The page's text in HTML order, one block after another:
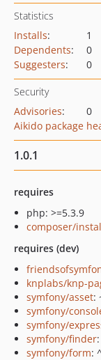
Statistics
Installs:
1
Dependents:
0
Suggesters: 0
Security
Advisories:
0
Aikido package
1.0.1
requires
php: >=5.3.9
composer/
requires (dev)
knplabs/knp-
symfony/asset:
symfony/
symfony/
symfony/finder
symfony/form: